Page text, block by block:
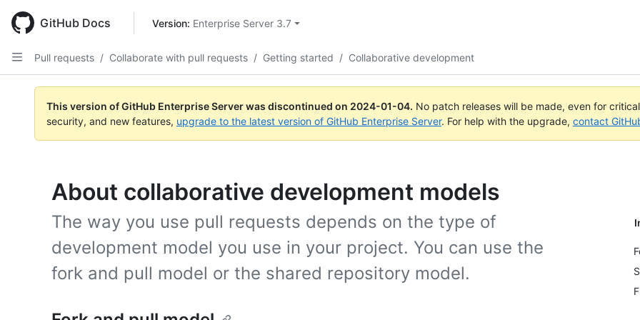
main
content
GitHub Docs Version: Enterprise Server 3.7
Pull requests / Collaborate with pull requests / Getting started / Collaborative development
This version of GitHub Enterprise Server was discontinued on 2024-01-04. No patch releases will be made, even for
security, and new features, upgrade to the latest version of GitHub Enterprise Server. For help with the upgrade, contact
About collaborative development models
The way you use pull requests depends on the type of
development model you use in your project. You can use the
fork and pull model or the shared repository model.